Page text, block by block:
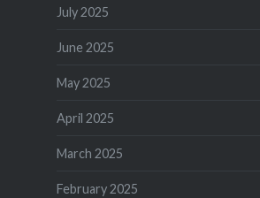
July 2025
June 2025
May 2025
April 2025
March 2025
February 2025